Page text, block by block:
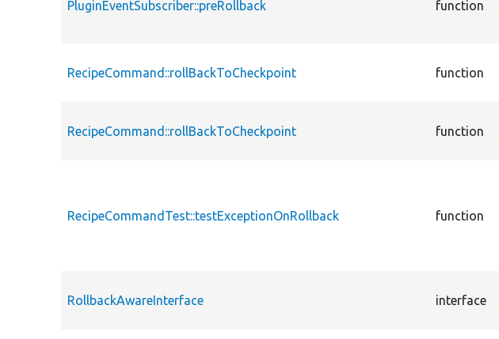
PluginEventSubscriber::preRollback function
RecipeCommand::rollBackToCheckpoint function
RecipeCommand::rollBackToCheckpoint function
RecipeCommandTest::testExceptionOnRollback function
RollbackAwareInterface interface